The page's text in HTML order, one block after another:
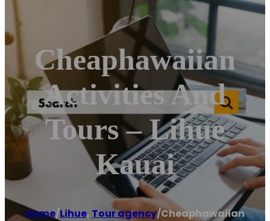
Cheaphawaiian
Activities And
Tours – Lihue
Kauai
Home/Lihue, Tour agency/Cheaphawaiian